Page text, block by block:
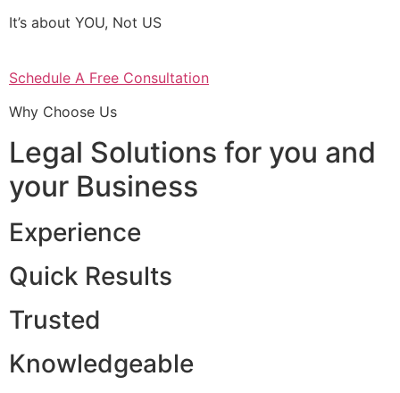
It’s about YOU, Not US
Schedule A Free Consultation
Why Choose Us
Legal Solutions for you and
your Business
Experience
Quick Results
Trusted
Knowledgeable